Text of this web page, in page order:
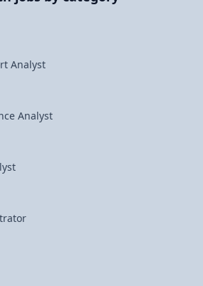
Analyst
Analyst